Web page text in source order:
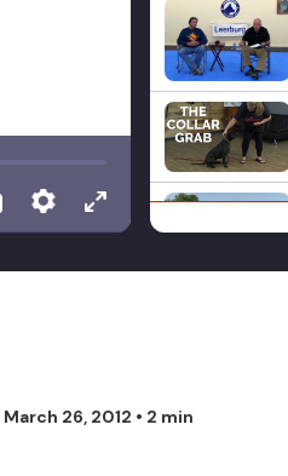
March 26, 2012 • 2 min